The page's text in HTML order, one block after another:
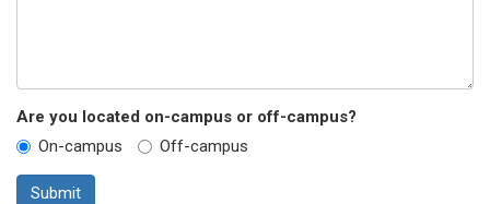
Are you located on-campus or off-campus?
On-campus
Off-campus
Submit